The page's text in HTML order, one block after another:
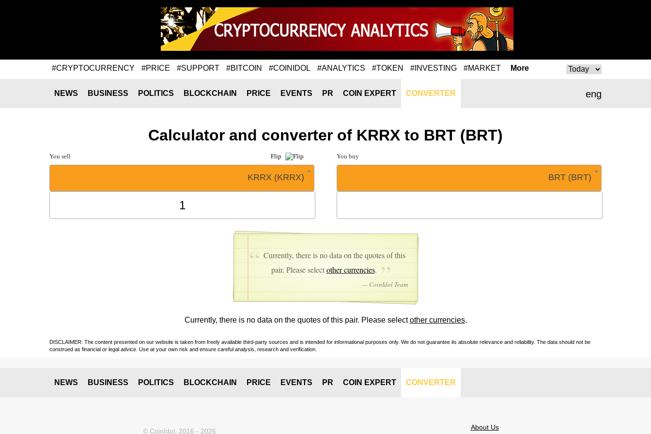
#CRYPTOCURRENCY #PRICE #SUPPORT #BITCOIN #COINIDOL #ANALYTICS #TOKEN #INVESTING #MARKET More
eng
NEWS BUSINESS POLITICS BLOCKCHAIN PRICE EVENTS PR COIN EXPERT CONVERTER
Calculator and converter of KRRX to BRT (BRT)
You sell Flip
KRRX (KRRX)
You buy
BRT (BRT)
Currently, there is no data on the quotes of this
pair. Please selectother currencies.
— CoinIdol Team
Currently, there is no data on the quotes of this pair. Please selectother currencies.
DISCLAIMER: The content presented on our website is taken from freely available third-party sources and is intended for informational purposes only. We do not guarantee its absolute relevance and reliability. The data should not be
construed as financial or legal advice. Use at your own risk and ensure careful analysis, research and verification.
NEWS BUSINESS POLITICS BLOCKCHAIN PRICE EVENTS PR COIN EXPERT CONVERTER
© CoinIdol, 2016 - 2026 About Us